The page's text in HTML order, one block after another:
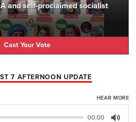
and self-proclaimed socialist
Cast Your Vote
7 AFTERNOON UPDATE
HEAR MORE
00:00